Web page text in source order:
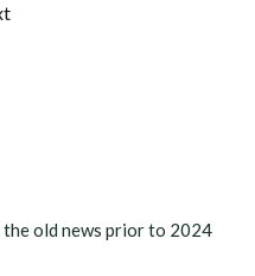
old news prior to 2024